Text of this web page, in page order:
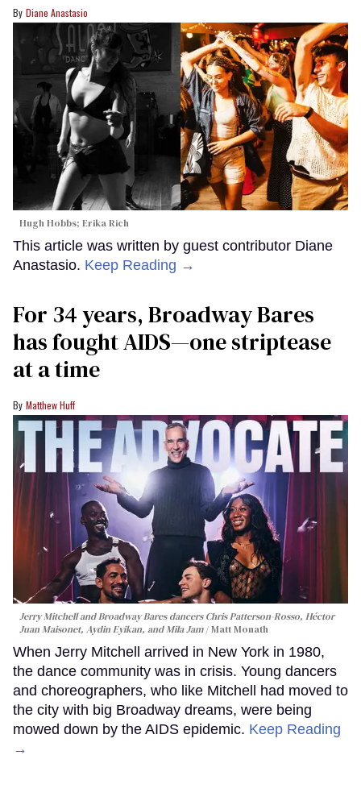
Diane Anastasio
Hugh Hobbs; Erika Rich
This article was written by guest contributor Diane
Anastasio. Keep Reading →
For 34 years, Broadway Bares
has fought AIDS—one striptease
at a time
Matthew Huff
Jerry Mitchell and Broadway Bares dancers Chris Patterson-Rosso, Héctor
Juan Maisonet, Aydin Eyikan, and Mila Jam
Matt Monath
When Jerry Mitchell arrived in New York in 1980,
the dance community was in crisis. Young dancers
and choreographers, who like Mitchell had moved to
the city with big Broadway dreams, were being
mowed down by the AIDS epidemic. Keep Reading
→